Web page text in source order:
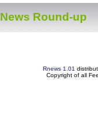
Round-up
Rnews 1.01
Copyright of all